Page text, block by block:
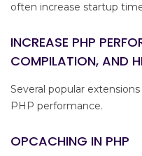
often increase startup
INCREASE PHP
COMPILATION, AND
Several popular
PHP performance.
OPCACHING IN PHP